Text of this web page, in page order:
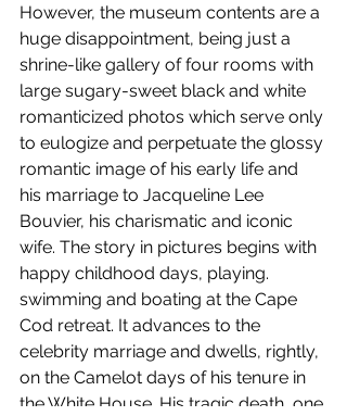
However, the museum contents are a
huge disappointment, being just a
shrine-like gallery of four rooms with
large sugary-sweet black and white
romanticized photos which serve only
to eulogize and perpetuate the glossy
romantic image of his early life and
his marriage to Jacqueline Lee
Bouvier, his charismatic and iconic
wife. The story in pictures begins with
happy childhood days, playing.
swimming and boating at the Cape
Cod retreat. It advances to the
celebrity marriage and dwells, rightly,
on the Camelot days of his tenure in
the White House. His tragic death, one